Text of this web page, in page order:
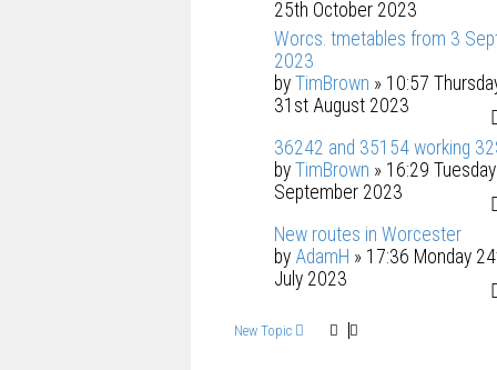
25th October 2023
Worcs. tmetables from 3
2023
by TimBrown » 10:57
31st August 2023
36242 and 35154 working
by TimBrown » 16:29
September 2023
New routes in Worcester
by AdamH » 17:36 Monday
July 2023
New Topic